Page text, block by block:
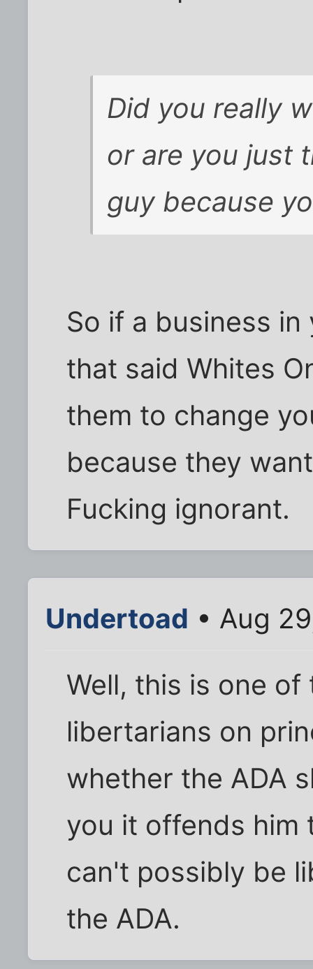
Did you really
or are you just
guy because
So if a business
that said Whites
them to change
because they
Fucking ignorant.
Undertoad • Aug
Well, this is one
libertarians on
whether the ADA
you it offends him
can't possibly be
the ADA.